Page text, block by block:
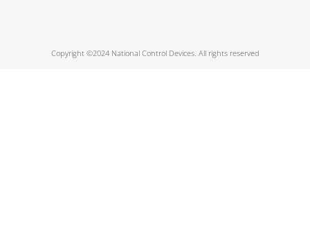
Copyright ©2024 National Control Devices. All rights reserved